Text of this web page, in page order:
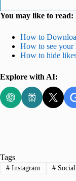
You may like to read:
How to
How to see your
How to hide
Explore with AI:
Tags
#Instagram #Social